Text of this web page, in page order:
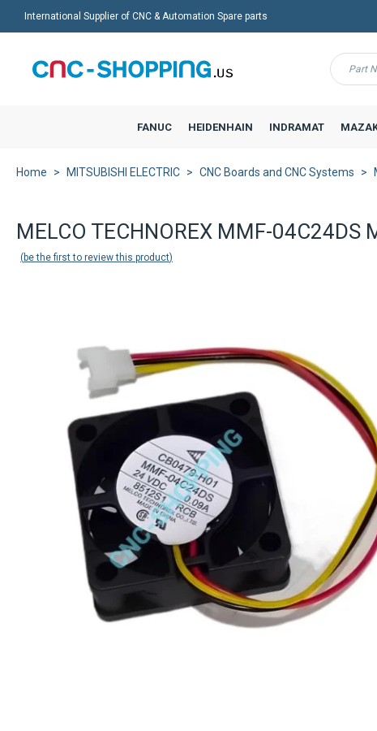
International Supplier of CNC & Automation Spare parts
FANUC HEIDENHAIN INDRAMAT
Home MITSUBISHI ELECTRIC CNC Boards and CNC Systems
MELCO TECHNOREX MMF-04C24DS
be the first to review this product